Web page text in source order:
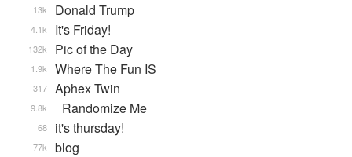
Donald Trump
13k
It's Friday!
4.1k
Pic of the Day
132k
Where The Fun IS
1.9k
Aphex Twin
317
_Randomize Me
9.8k
it's thursday!
68
blog
77k